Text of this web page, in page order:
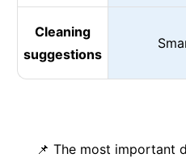
Cleaning
suggestions
📌 The most important